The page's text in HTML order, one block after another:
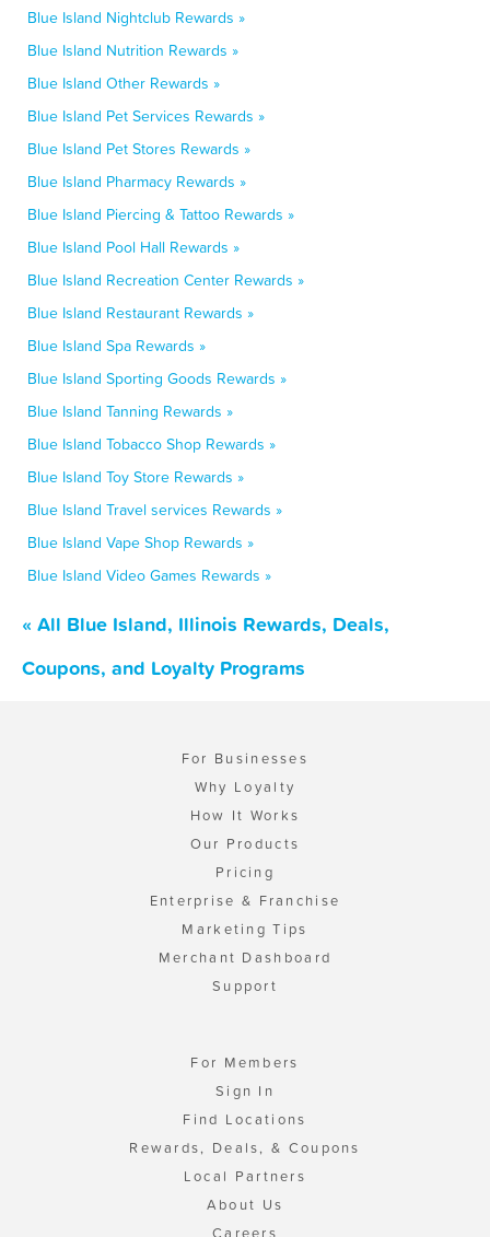
Blue Island Nightclub Rewards »
Blue Island Nutrition Rewards »
Blue Island Other Rewards »
Blue Island Pet Services Rewards »
Blue Island Pet Stores Rewards »
Blue Island Pharmacy Rewards »
Blue Island Piercing & Tattoo Rewards »
Blue Island Pool Hall Rewards »
Blue Island Recreation Center Rewards »
Blue Island Restaurant Rewards »
Blue Island Spa Rewards »
Blue Island Sporting Goods Rewards »
Blue Island Tanning Rewards »
Blue Island Tobacco Shop Rewards »
Blue Island Toy Store Rewards »
Blue Island Travel services Rewards »
Blue Island Vape Shop Rewards »
Blue Island Video Games Rewards »
« All Blue Island, Illinois Rewards, Deals,
Coupons, and Loyalty Programs
For Businesses
Why Loyalty
How It Works
Our Products
Pricing
Enterprise & Franchise
Marketing Tips
Merchant Dashboard
Support
For Members
Sign In
Find Locations
Rewards, Deals, & Coupons
Local Partners
About Us